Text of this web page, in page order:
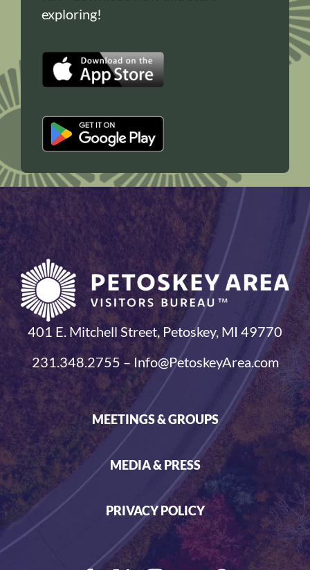
exploring!
401 E. Mitchell Street, Petoskey, MI 49770
231.348.2755 – Info@PetoskeyArea.com
MEETINGS & GROUPS
MEDIA & PRESS
PRIVACY POLICY